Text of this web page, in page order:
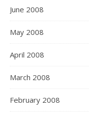
June 2008
May 2008
April 2008
March 2008
February 2008